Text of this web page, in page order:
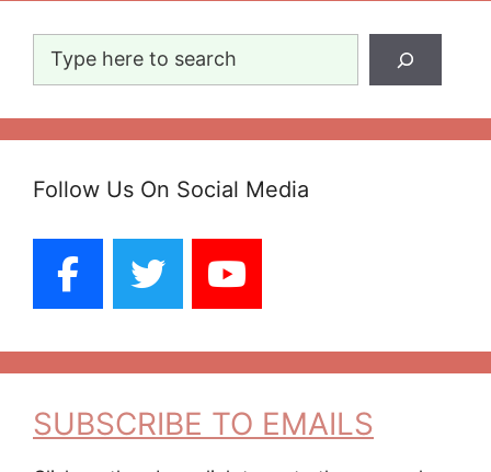
Search
Follow Us On Social Media
SUBSCRIBE TO EMAILS